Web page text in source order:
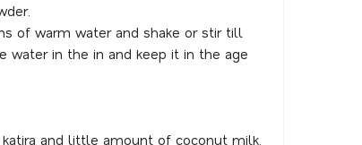
of warm water and shake or stir till
water in the in and keep it in the age
and little amount of coconut milk.